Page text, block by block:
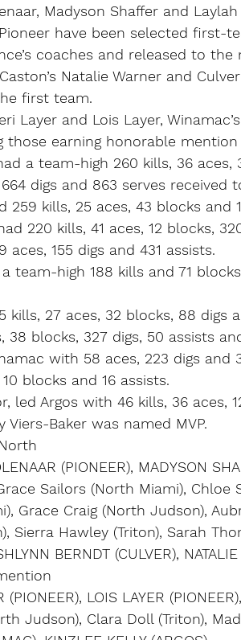
Madyson Shaffer and
have been selected first-
coaches and released to the
Natalie Warner and
first team.
Layer and Lois Layer,
those earning honorable mention
a team-high 260 kills, 36 aces,
digs and 863 serves received
259 kills, 25 aces, 43 blocks and
220 kills, 41 aces, 12 blocks,
aces, 155 digs and 431 assists.
team-high 188 kills and 71
kills, 27 aces, 32 blocks, 88 digs
38 blocks, 327 digs, 50 assists
with 58 aces, 223 digs and
blocks and 16 assists.
led Argos with 46 kills, 36 aces,
Viers-Baker was named MVP.
(PIONEER), MADYSON
Sailors (North Miami),
Grace Craig (North Judson),
Sierra Hawley (Triton), Sarah
BERNDT (CULVER),
(PIONEER), LOIS LAYER
Judson), Clara Doll (Triton),